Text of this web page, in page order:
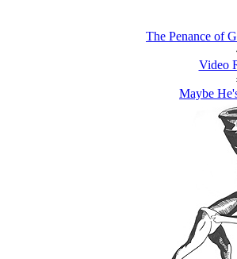
The Penance of
Video
Maybe